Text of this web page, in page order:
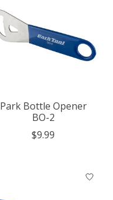
Park Bottle Opener
BO-2
$9.99